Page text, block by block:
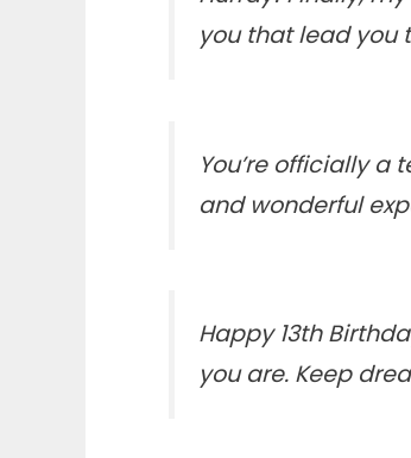
you that lead you
You’re officially
and wonderful
Happy 13th
you are. Keep